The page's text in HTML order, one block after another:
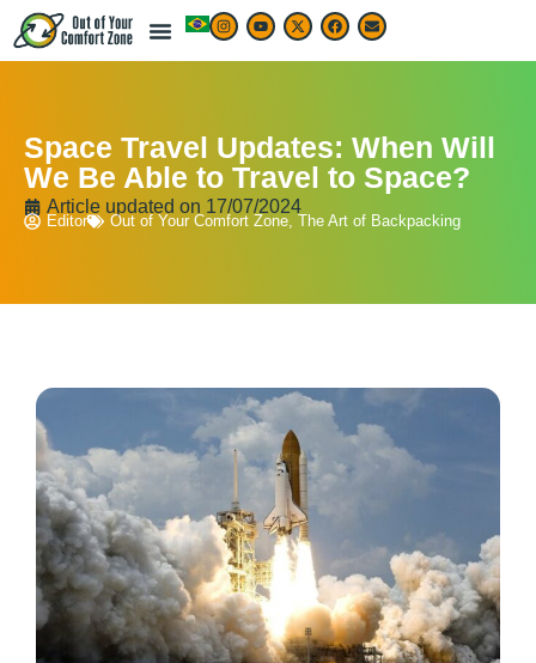
Space Travel Updates: When Will
We Be Able to Travel to Space?
Article updated on 17/07/2024
Editor Out of Your Comfort Zone, The Art of Backpacking